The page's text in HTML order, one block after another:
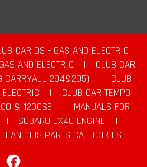
CAR DS - GAS AND ELECTRIC
AND ELECTRIC |
CLUB CAR
CARRYALL 294&295)
|
CLUB
|
CLUB CAR TEMPO
& 1200SE |
MANUALS FOR
| SUBARU EX40 ENGINE
|
PARTS CATEGORIES